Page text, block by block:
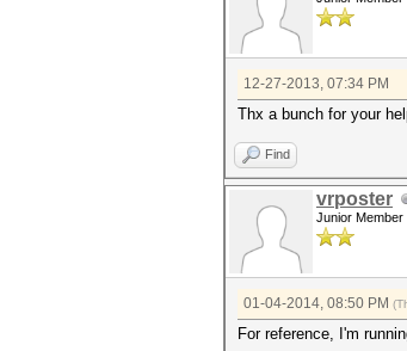
12-27-2013, 07:34 PM
Thx a bunch for your
Find
vrposter
Junior Member
01-04-2014, 08:50 PM
For reference, I'm